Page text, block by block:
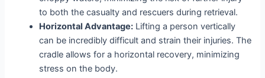
to both the casualty and rescuers during retrieval.
Horizontal Advantage: Lifting a person vertically
can be incredibly difficult and strain their injuries. The
cradle allows for a horizontal recovery, minimizing
stress on the body.